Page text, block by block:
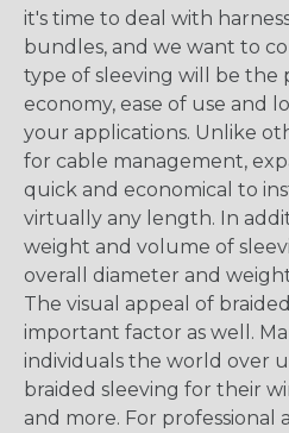
it's time to deal with
bundles, and we want to
type of sleeving will be the
economy, ease of use and
your applications. Unlike
for cable management,
quick and economical to
virtually any length. In
weight and volume of
overall diameter and
The visual appeal of
important factor as well.
individuals the world over
braided sleeving for their
and more. For professional